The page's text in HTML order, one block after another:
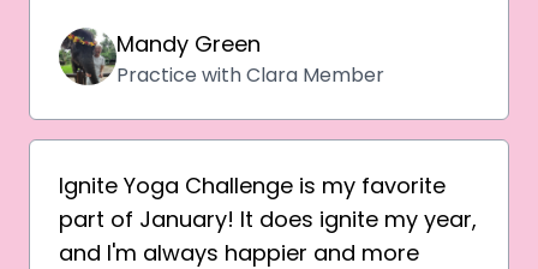
Mandy Green
Practice with Clara Member
Ignite Yoga Challenge is my favorite
part of January! It does ignite my year,
and I'm always happier and more